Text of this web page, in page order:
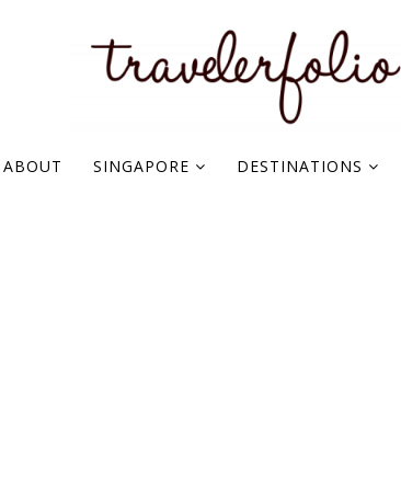
ABOUT SINGAPORE DESTINATIONS